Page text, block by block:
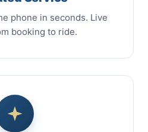
phone in seconds. Live
booking to ride.